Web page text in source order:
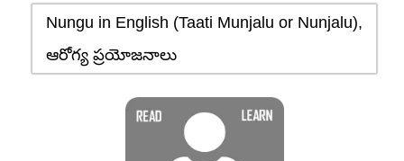
Nungu in English (Taati Munjalu or Nunjalu),
ఆరోగ్య ప్రయోజనాలు